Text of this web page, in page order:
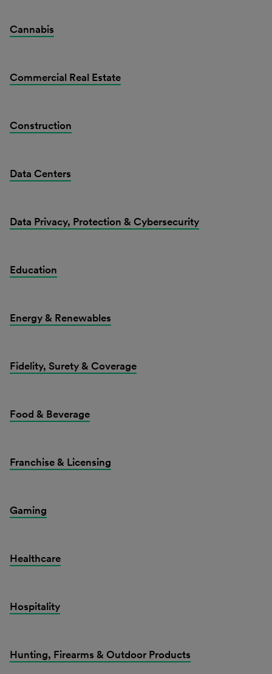
Cannabis
Commercial Real Estate
Construction
Data Centers
Data Privacy, Protection & Cybersecurity
Education
Energy & Renewables
Fidelity, Surety & Coverage
Food & Beverage
Franchise & Licensing
Gaming
Healthcare
Hospitality
Hunting, Firearms & Outdoor Products